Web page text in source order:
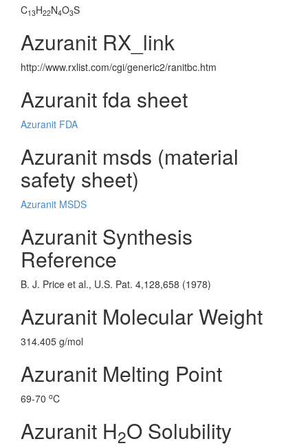
C13H22N4O3S
Azuranit RX_link
http://www.rxlist.com/cgi/generic2/ranitbc.htm
Azuranit fda sheet
Azuranit FDA
Azuranit msds (material
safety sheet)
Azuranit MSDS
Azuranit Synthesis
Reference
B. J. Price et al., U.S. Pat. 4,128,658 (1978)
Azuranit Molecular Weight
314.405 g/mol
Azuranit Melting Point
69-70 oC
Azuranit H2O Solubility